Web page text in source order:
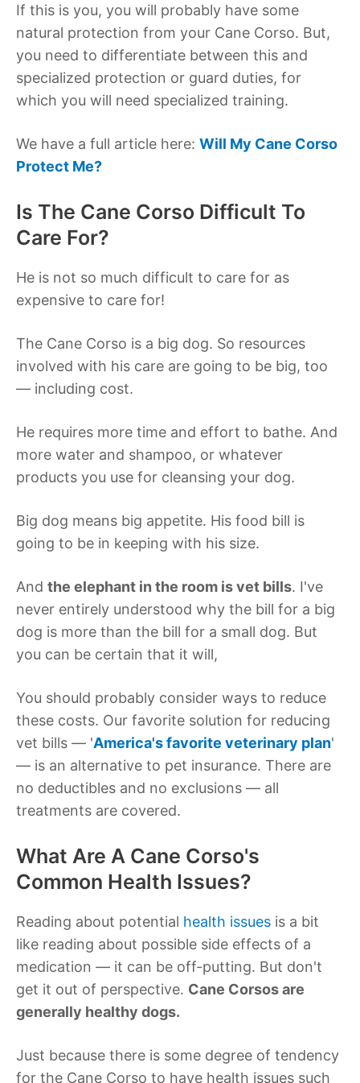
If this is you, you will probably have some
natural protection from your Cane Corso. But,
you need to differentiate between this and
specialized protection or guard duties, for
which you will need specialized training.
We have a full article here: Will My Cane Corso
Protect Me?
Is The Cane Corso Difficult To
Care For?
He is not so much difficult to care for as
expensive to care for!
The Cane Corso is a big dog. So resources
involved with his care are going to be big, too
— including cost.
He requires more time and effort to bathe. And
more water and shampoo, or whatever
products you use for cleansing your dog.
Big dog means big appetite. His food bill is
going to be in keeping with his size.
And the elephant in the room is vet bills. I've
never entirely understood why the bill for a big
dog is more than the bill for a small dog. But
you can be certain that it will,
You should probably consider ways to reduce
these costs. Our favorite solution for reducing
vet bills — 'America's favorite veterinary plan'
— is an alternative to pet insurance. There are
no deductibles and no exclusions — all
treatments are covered.
What Are A Cane Corso's
Common Health Issues?
Reading about potential health issues is a bit
like reading about possible side effects of a
medication — it can be off-putting. But don't
get it out of perspective. Cane Corsos are
generally healthy dogs.
Just because there is some degree of tendency
for the Cane Corso to have health issues such